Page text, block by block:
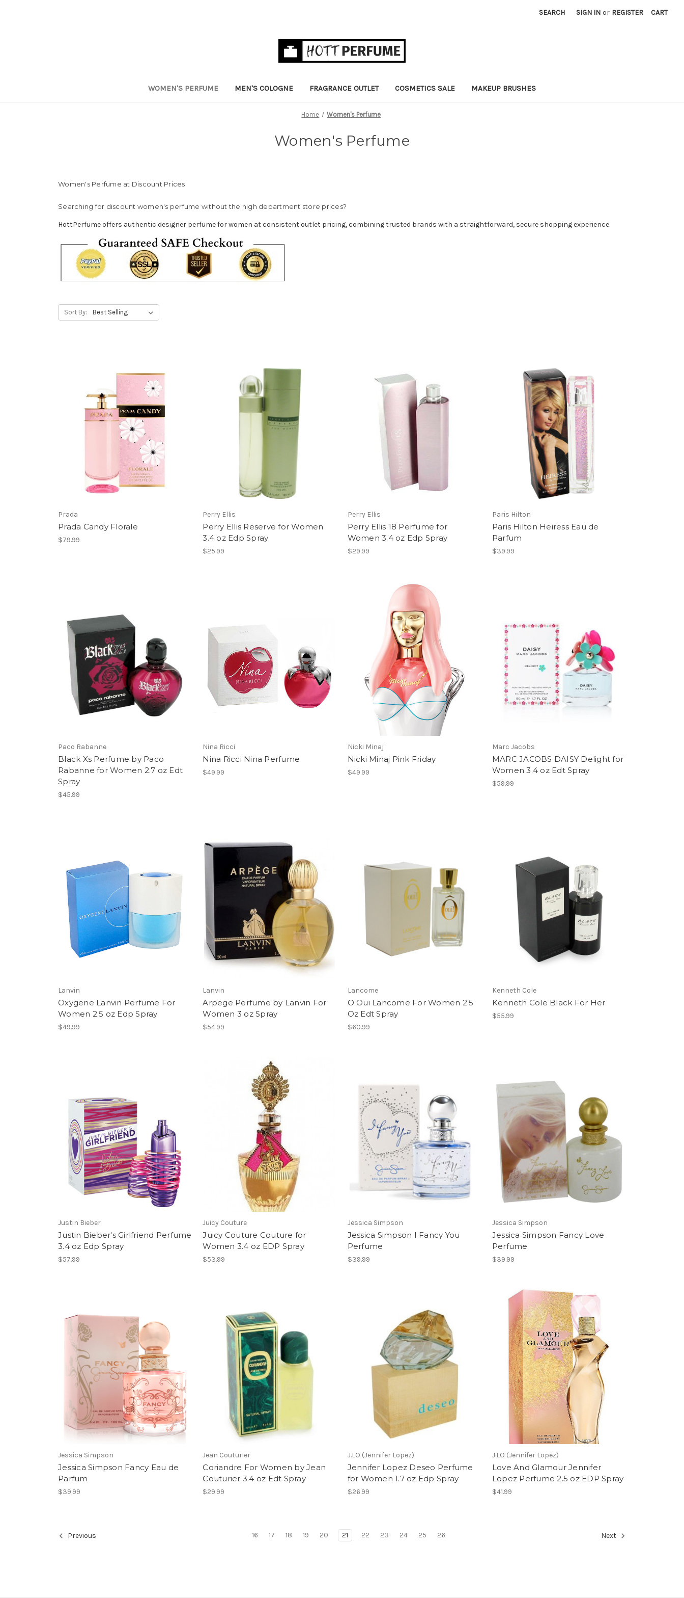
SEARCH SIGN IN or REGISTER CART
WOMEN'S PERFUME MEN'S COLOGNE FRAGRANCE OUTLET COSMETICS SALE MAKEUP BRUSHES
Home Women's Perfume
Women's Perfume
Women's Perfume at Discount Prices
Searching for discount women's perfume without the high department store prices?
HottPerfume offers authentic designer perfume for women at consistent outlet pricing, combining trusted brands with a straightforward, secure shopping experience.
Sort By:
Prada
Prada Candy Florale
$79.99
Perry Ellis
Perry Ellis Reserve for Women
3.4 oz Edp Spray
$25.99
Perry Ellis
Perry Ellis 18 Perfume for
Women 3.4 oz Edp Spray
$29.99
Paris Hilton
Paris Hilton Heiress Eau de
Parfum
$39.99
Paco Rabanne
Black Xs Perfume by Paco
Rabanne for Women 2.7 oz Edt
Spray
$45.99
Nina Ricci
Nina Ricci Nina Perfume
$49.99
Nicki Minaj
Nicki Minaj Pink Friday
$49.99
Marc Jacobs
MARC JACOBS DAISY Delight for
Women 3.4 oz Edt Spray
$59.99
Lanvin
Oxygene Lanvin Perfume For
Women 2.5 oz Edp Spray
$49.99
Lanvin
Arpege Perfume by Lanvin For
Women 3 oz Spray
$54.99
Lancome
O Oui Lancome For Women 2.5
Oz Edt Spray
$60.99
Kenneth Cole
Kenneth Cole Black For Her
$55.99
Justin Bieber
Justin Bieber's Girlfriend Perfume
3.4 oz Edp Spray
$57.99
Juicy Couture
Juicy Couture Couture for
Women 3.4 oz EDP Spray
$53.99
Jessica Simpson
Jessica Simpson I Fancy You
Perfume
$39.99
Jessica Simpson
Jessica Simpson Fancy Love
Perfume
$39.99
Jessica Simpson
Jessica Simpson Fancy Eau de
Parfum
$39.99
Jean Couturier
Coriandre For Women by Jean
Couturier 3.4 oz Edt Spray
$29.99
J.LO (Jennifer Lopez)
Jennifer Lopez Deseo Perfume
for Women 1.7 oz Edp Spray
$26.99
J.LO (Jennifer Lopez)
Love And Glamour Jennifer
Lopez Perfume 2.5 oz EDP Spray
$41.99
Previous 16 17 18 19 20 21 22 23 24 25 26 Next